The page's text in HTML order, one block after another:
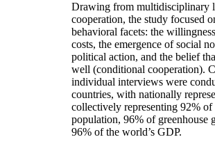
Drawing from multidisciplinary
cooperation, the study focused
behavioral facets: the
costs, the emergence of social
political action, and the belief
well (conditional cooperation).
individual interviews were
countries, with nationally
collectively representing 92% of
population, 96% of greenhouse
96% of the world’s GDP.